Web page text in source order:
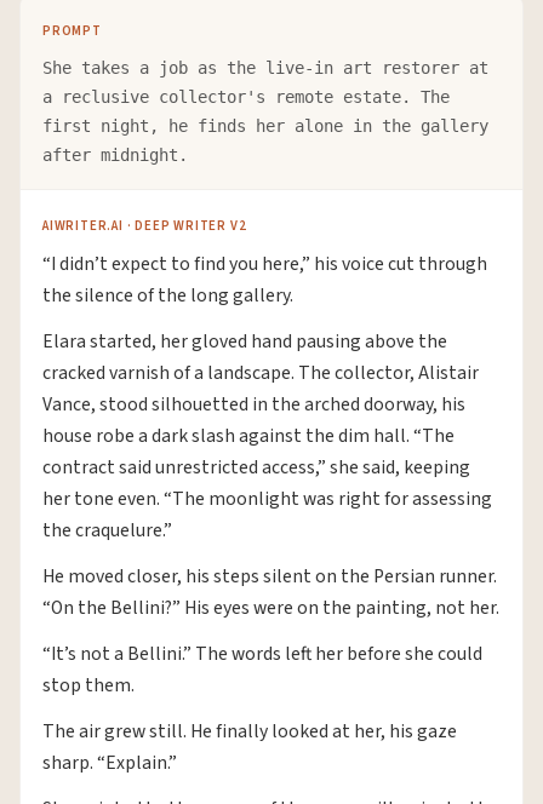
PROMPT
She takes a job as the live-in art restorer at
a reclusive collector's remote estate. The
first night, he finds her alone in the gallery
after midnight.
AIWRITER.AI · DEEP WRITER V2
“I didn’t expect to find you here,” his voice cut through
the silence of the long gallery.
Elara started, her gloved hand pausing above the
cracked varnish of a landscape. The collector, Alistair
Vance, stood silhouetted in the arched doorway, his
house robe a dark slash against the dim hall. “The
contract said unrestricted access,” she said, keeping
her tone even. “The moonlight was right for assessing
the craquelure.”
He moved closer, his steps silent on the Persian runner.
“On the Bellini?” His eyes were on the painting, not her.
“It’s not a Bellini.” The words left her before she could
stop them.
The air grew still. He finally looked at her, his gaze
sharp. “Explain.”